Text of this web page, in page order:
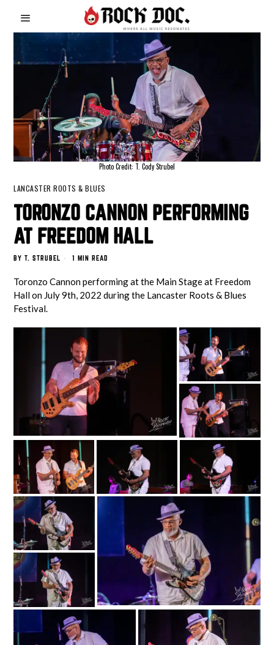
Photo Credit: T. Cody Strubel
LANCASTER ROOTS & BLUES
TORONZO CANNON PERFORMING
AT FREEDOM HALL
BY T. STRUBEL 1 MIN READ
Toronzo Cannon performing at the Main Stage at Freedom
Hall on July 9th, 2022 during the Lancaster Roots & Blues
Festival.